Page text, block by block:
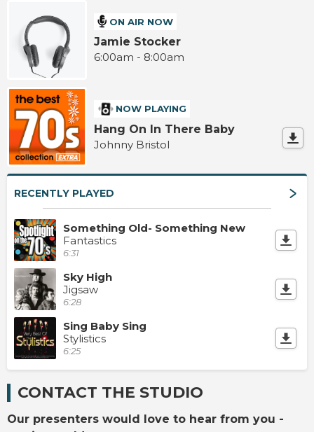
ON AIR NOW
Jamie Stocker
6:00am - 8:00am
NOW PLAYING
Hang On In There Baby
Johnny Bristol
RECENTLY PLAYED
Something Old- Something New
Fantastics
6:31
Sky High
Jigsaw
6:28
Sing Baby Sing
Stylistics
6:25
CONTACT THE STUDIO
Our presenters would love to hear from you -